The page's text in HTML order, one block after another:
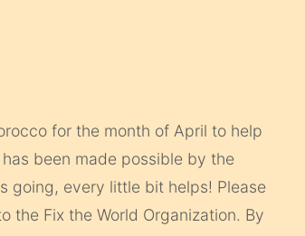
for the month of April to help
been made possible by the
going, every little bit helps! Please
the Fix the World Organization. By